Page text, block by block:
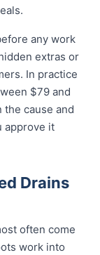
any work
extras or
In practice
$79 and
cause and
approve it
Drains
often come
work into